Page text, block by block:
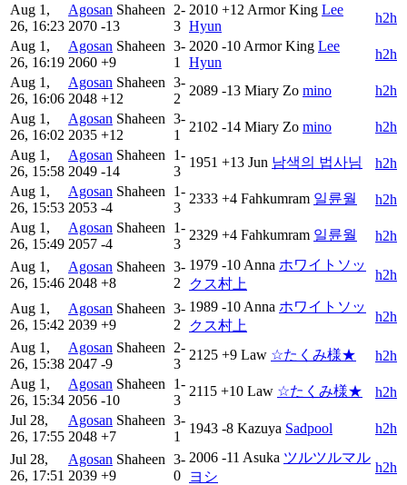
Aug 1,
26, 16:23
Agosan Shaheen
2070 -13
2-
3
2010 +12 Armor King Lee
Hyun
h2h
Aug 1,
26, 16:19
Agosan Shaheen
2060 +9
3-
1
2020 -10 Armor King Lee
Hyun
h2h
Aug 1,
26, 16:06
Agosan Shaheen
2048 +12
3-
2
2089 -13 Miary Zo mino
h2h
Aug 1,
26, 16:02
Agosan Shaheen
2035 +12
3-
1
2102 -14 Miary Zo mino
h2h
Aug 1,
26, 15:58
Agosan Shaheen
2049 -14
1-
3
1951 +13 Jun 남색의 법사님
h2h
Aug 1,
26, 15:53
Agosan Shaheen
2053 -4
1-
3
2333 +4 Fahkumram 일륜월ㅤ
h2h
Aug 1,
26, 15:49
Agosan Shaheen
2057 -4
1-
3
2329 +4 Fahkumram 일륜월ㅤ
h2h
Aug 1,
26, 15:46
Agosan Shaheen
2048 +8
3-
2
1979 -10 Anna ホワイトソッ
クス村上
h2h
Aug 1,
26, 15:42
Agosan Shaheen
2039 +9
3-
2
1989 -10 Anna ホワイトソッ
クス村上
h2h
Aug 1,
26, 15:38
Agosan Shaheen
2047 -9
2-
3
2125 +9 Law ☆たくみ様★
h2h
Aug 1,
26, 15:34
Agosan Shaheen
2056 -10
1-
3
2115 +10 Law ☆たくみ様★
h2h
Jul 28,
26, 17:55
Agosan Shaheen
2048 +7
3-
1
1943 -8 Kazuya Sadpool
h2h
Jul 28,
26, 17:51
Agosan Shaheen
2039 +9
3-
0
2006 -11 Asuka ツルツルマル
ヨシ
h2h